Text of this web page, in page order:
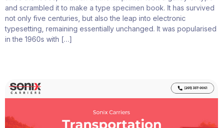
and scrambled it to make a type specimen book. It has survived
not only five centuries, but also the leap into electronic
typesetting, remaining essentially unchanged. It was popularised
in the 1960s with […]